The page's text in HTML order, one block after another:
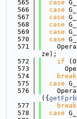
  565
case
  566
case
  567
case
  568
case
  569
case
  570
case
  571
ze);
  572
if
  573
  574
break
  575
case
  576
({
  577
break
  578
case